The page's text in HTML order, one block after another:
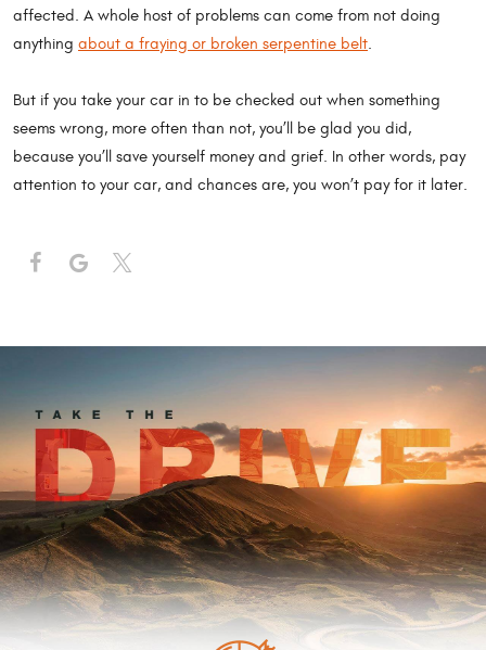
affected. A whole host of problems can come from not doing
anything about a fraying or broken serpentine belt.
But if you take your car in to be checked out when something
seems wrong, more often than not, you’ll be glad you did,
because you’ll save yourself money and grief. In other words, pay
attention to your car, and chances are, you won’t pay for it later.